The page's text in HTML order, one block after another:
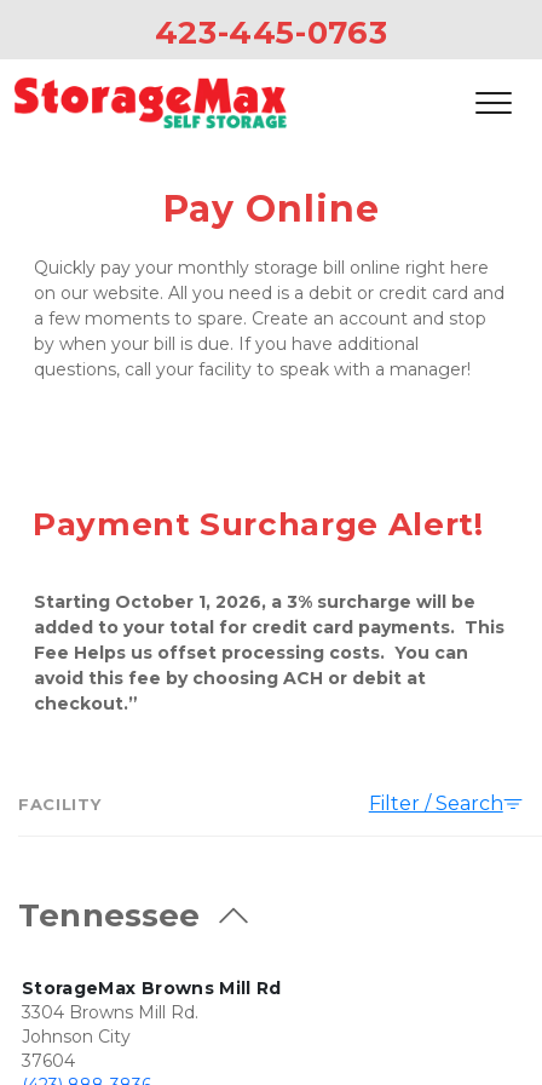
423-445-0763
Pay Online
Quickly pay your monthly storage bill online right here
on our website. All you need is a debit or credit card and
a few moments to spare. Create an account and stop
by when your bill is due. If you have additional
questions, call your facility to speak with a manager!
Payment Surcharge Alert!
Starting October 1, 2026, a 3% surcharge will be
added to your total for credit card payments.  This
Fee Helps us offset processing costs.  You can
avoid this fee by choosing ACH or debit at
checkout.”
FACILITY Filter / Search
Tennessee
StorageMax Browns Mill Rd
3304 Browns Mill Rd.
Johnson City
37604